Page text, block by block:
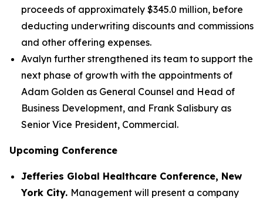
proceeds of approximately $345.0 million, before
deducting underwriting discounts and commissions
and other offering expenses.
Avalyn further strengthened its team to support the
next phase of growth with the appointments of
Adam Golden as General Counsel and Head of
Business Development, and Frank Salisbury as
Senior Vice President, Commercial.
Upcoming Conference
Jefferies Global Healthcare Conference, New
York City. Management will present a company